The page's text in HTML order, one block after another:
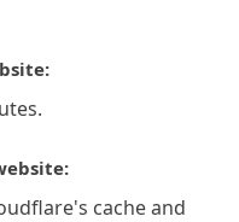
cache and